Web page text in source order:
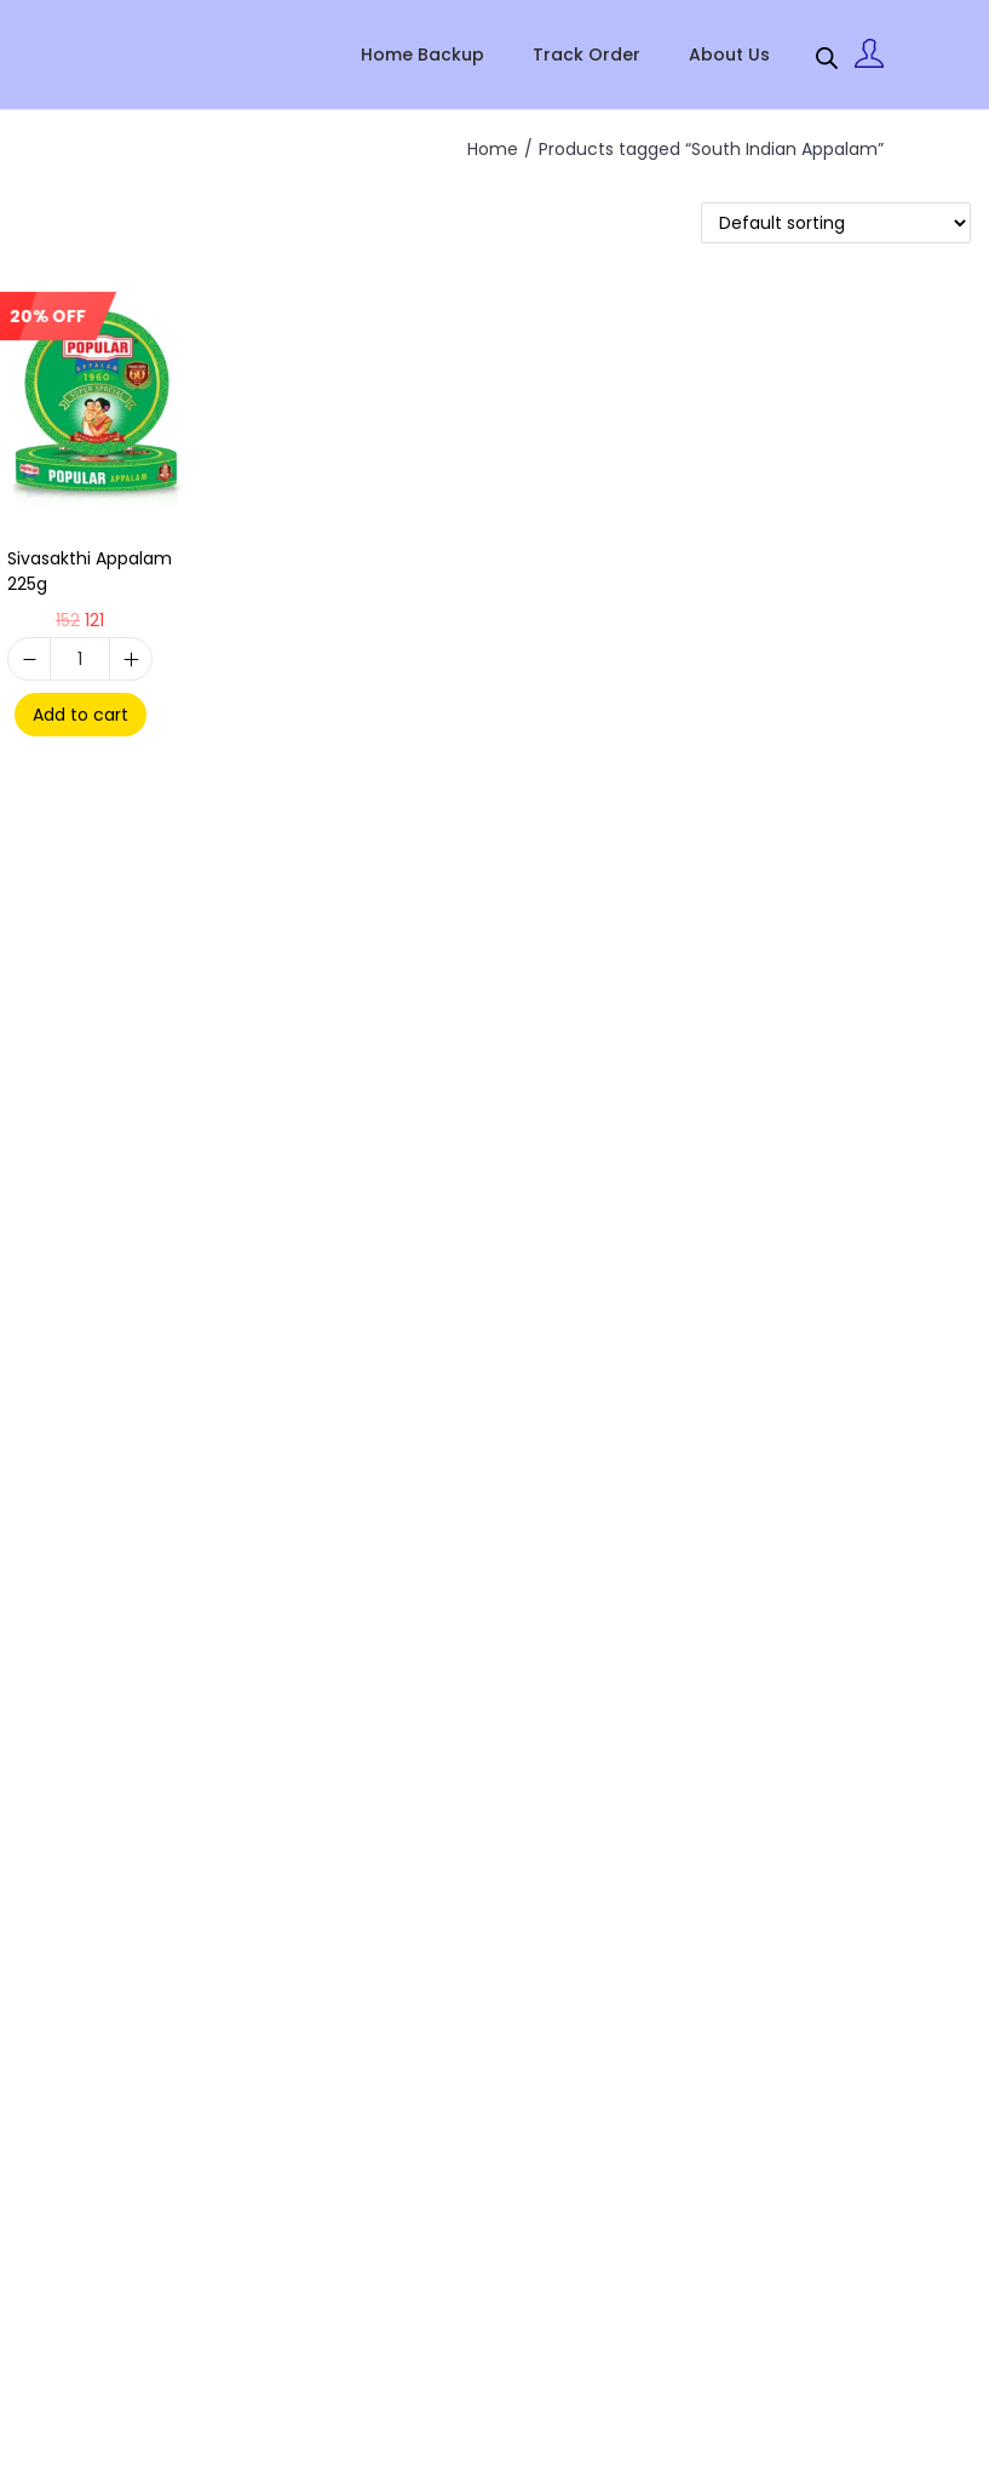
Home Backup Track Order About Us
Home / Products tagged “South Indian Appalam”
20% OFF
Sivasakthi Appalam
225g
152 121
Add to cart